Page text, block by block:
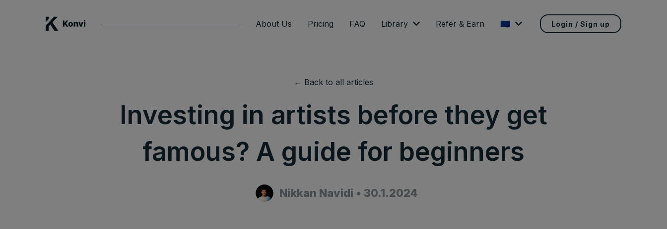
About Us Pricing FAQ Library Refer & Earn 🇪🇺 Login / Sign up
← Back to all articles
Investing in artists before they get
famous? A guide for beginners
Nikkan Navidi • 30.1.2024